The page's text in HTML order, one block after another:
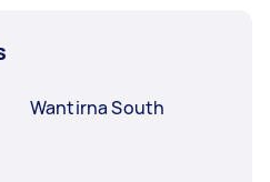
Wantirna South